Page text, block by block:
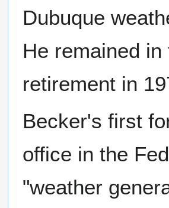
Dubuque
He remained
retirement in
Becker's first
office in the
"weather